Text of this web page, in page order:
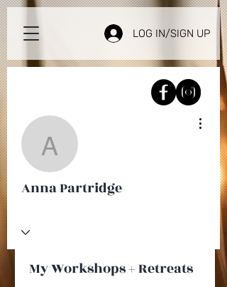
LOG IN/SIGN UP
Anna Partridge
More
Anna Partridge
My Workshops + Retreats